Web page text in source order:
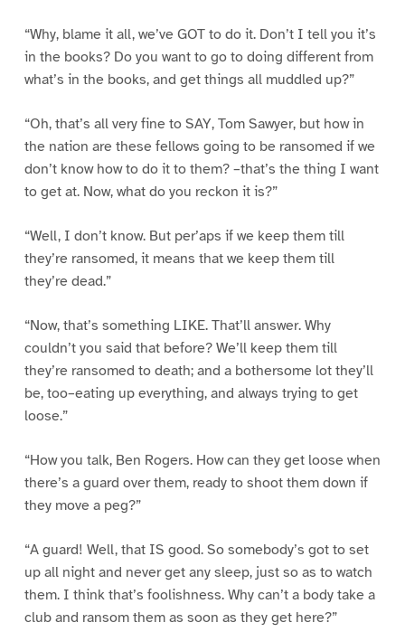
“Why, blame it all, we’ve GOT to do it. Don’t I tell you it’s
in the books? Do you want to go to doing different from
what’s in the books, and get things all muddled up?”
“Oh, that’s all very fine to SAY, Tom Sawyer, but how in
the nation are these fellows going to be ransomed if we
don’t know how to do it to them? –that’s the thing I want
to get at. Now, what do you reckon it is?”
“Well, I don’t know. But per’aps if we keep them till
they’re ransomed, it means that we keep them till
they’re dead.”
“Now, that’s something LIKE. That’ll answer. Why
couldn’t you said that before? We’ll keep them till
they’re ransomed to death; and a bothersome lot they’ll
be, too–eating up everything, and always trying to get
loose.”
“How you talk, Ben Rogers. How can they get loose when
there’s a guard over them, ready to shoot them down if
they move a peg?”
“A guard! Well, that IS good. So somebody’s got to set
up all night and never get any sleep, just so as to watch
them. I think that’s foolishness. Why can’t a body take a
club and ransom them as soon as they get here?”